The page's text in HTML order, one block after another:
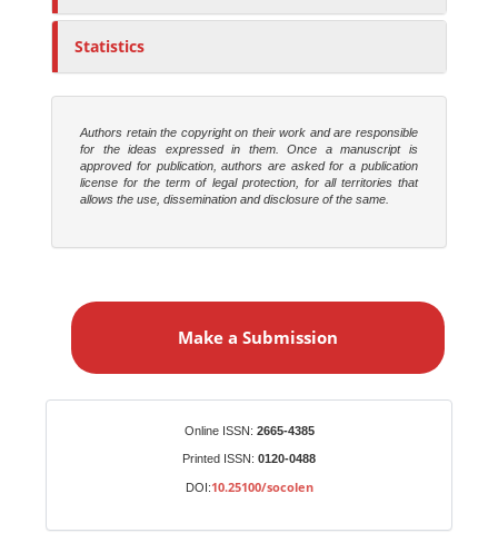
Statistics
Authors retain the copyright on their work and are responsible
for the ideas expressed in them. Once a manuscript is
approved for publication, authors are asked for a publication
license for the term of legal protection, for all territories that
allows the use, dissemination and disclosure of the same.
a
Make a Submission
Online ISSN: 2665-4385
Printed ISSN: 0120-0488
DOI:10.25100/socolen